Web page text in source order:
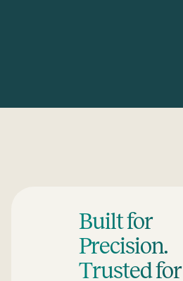
Built for
Precision.
Trusted for